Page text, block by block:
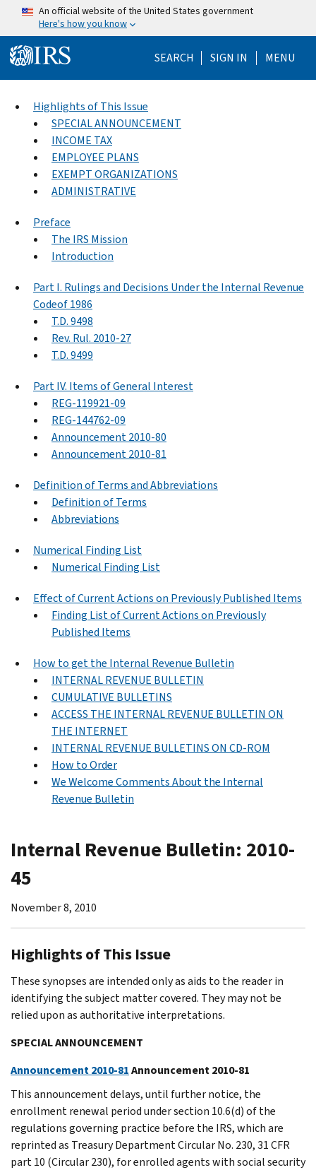
Skip to main content
An official website of the United States government
Here's how you know
SEARCH Help Menu
SIGN IN MENU
Highlights of This Issue
SPECIAL ANNOUNCEMENT
INCOME TAX
EMPLOYEE PLANS
EXEMPT ORGANIZATIONS
ADMINISTRATIVE
Preface
The IRS Mission
Introduction
Part I. Rulings and Decisions Under the Internal Revenue
Codeof 1986
T.D. 9498
Rev. Rul. 2010-27
T.D. 9499
Part IV. Items of General Interest
REG-119921-09
REG-144762-09
Announcement 2010-80
Announcement 2010-81
Definition of Terms and Abbreviations
Definition of Terms
Abbreviations
Numerical Finding List
Numerical Finding List
Effect of Current Actions on Previously Published Items
Finding List of Current Actions on Previously
Published Items
How to get the Internal Revenue Bulletin
INTERNAL REVENUE BULLETIN
CUMULATIVE BULLETINS
ACCESS THE INTERNAL REVENUE BULLETIN ON
THE INTERNET
INTERNAL REVENUE BULLETINS ON CD-ROM
How to Order
We Welcome Comments About the Internal
Revenue Bulletin
Internal Revenue Bulletin: 2010-
45
November 8, 2010
Highlights of This Issue
These synopses are intended only as aids to the reader in
identifying the subject matter covered. They may not be
relied upon as authoritative interpretations.
SPECIAL ANNOUNCEMENT
Announcement 2010-81Announcement 2010-81
This announcement delays, until further notice, the
enrollment renewal period under section 10.6(d) of the
regulations governing practice before the IRS, which are
reprinted as Treasury Department Circular No. 230, 31 CFR
part 10 (Circular 230), for enrolled agents with social security